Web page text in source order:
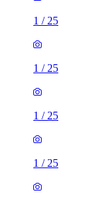
1 / 25
1 / 25
1 / 25
1 / 25